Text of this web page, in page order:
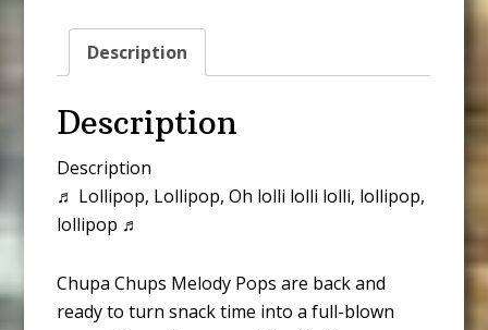
Description
Description
Description
♬ Lollipop, Lollipop, Oh lolli lolli lolli, lollipop,
lollipop ♬
Chupa Chups Melody Pops are back and
ready to turn snack time into a full-blown